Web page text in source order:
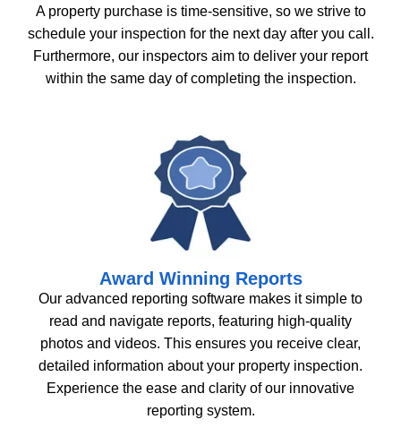
A property purchase is time-sensitive, so we strive to
schedule your inspection for the next day after you call.
Furthermore, our inspectors aim to deliver your report
within the same day of completing the inspection.
Award Winning Reports
Our advanced reporting software makes it simple to
read and navigate reports, featuring high-quality
photos and videos. This ensures you receive clear,
detailed information about your property inspection.
Experience the ease and clarity of our innovative
reporting system.